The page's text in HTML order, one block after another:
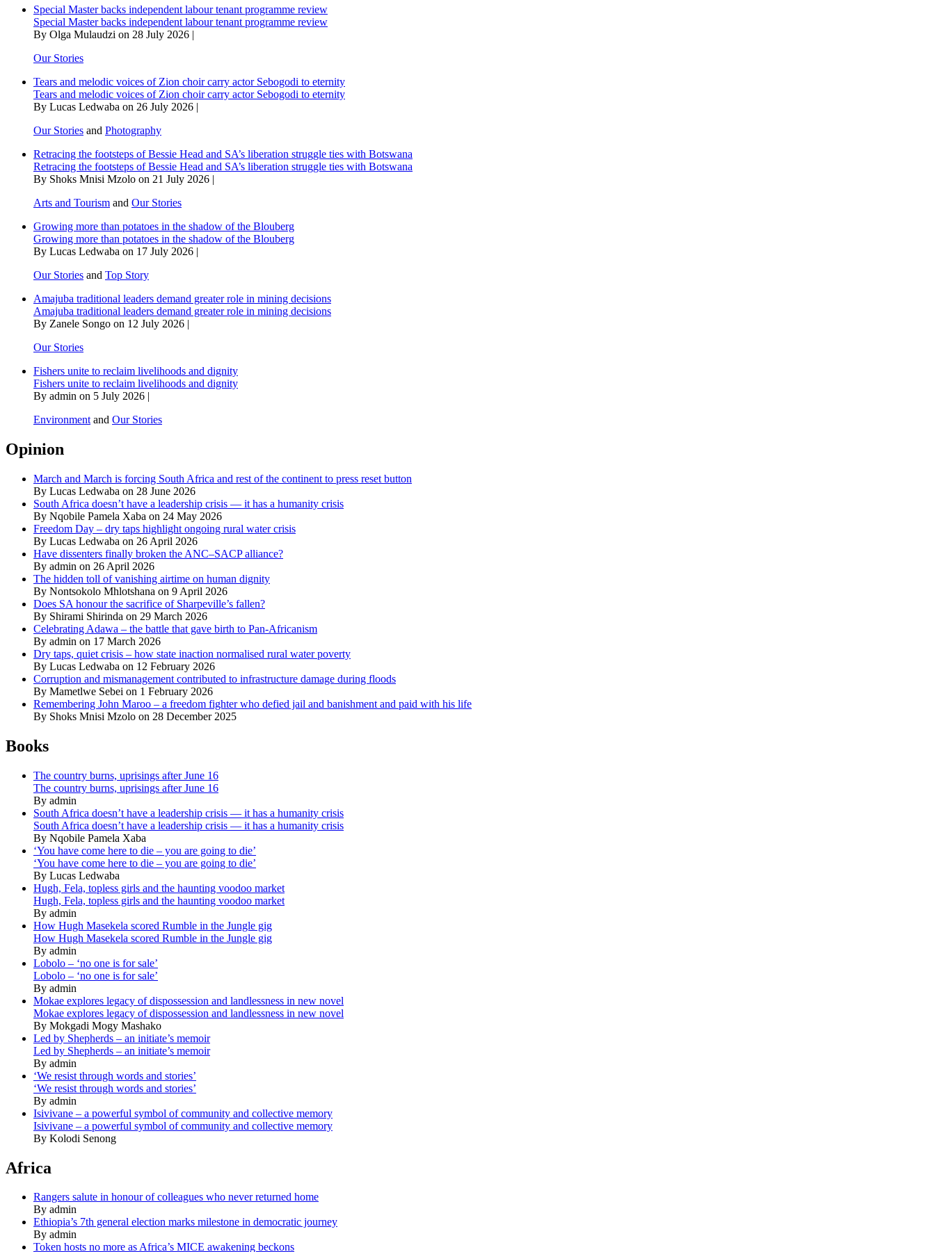
Special Master backs independent labour tenant programme review
Special Master backs independent labour tenant programme review
By Olga Mulaudzi on 28 July 2026 |
Our Stories
Tears and melodic voices of Zion choir carry actor Sebogodi to eternity
Tears and melodic voices of Zion choir carry actor Sebogodi to eternity
By Lucas Ledwaba on 26 July 2026 |
Our Stories and Photography
Retracing the footsteps of Bessie Head and SA’s liberation struggle ties with Botswana
Retracing the footsteps of Bessie Head and SA’s liberation struggle ties with Botswana
By Shoks Mnisi Mzolo on 21 July 2026 |
Arts and Tourism and Our Stories
Growing more than potatoes in the shadow of the Blouberg
Growing more than potatoes in the shadow of the Blouberg
By Lucas Ledwaba on 17 July 2026 |
Our Stories and Top Story
Amajuba traditional leaders demand greater role in mining decisions
Amajuba traditional leaders demand greater role in mining decisions
By Zanele Songo on 12 July 2026 |
Our Stories
Fishers unite to reclaim livelihoods and dignity
Fishers unite to reclaim livelihoods and dignity
By admin on 5 July 2026 |
Environment and Our Stories
Opinion
March and March is forcing South Africa and rest of the continent to press reset button
By Lucas Ledwaba on 28 June 2026
South Africa doesn’t have a leadership crisis — it has a humanity crisis
By Nqobile Pamela Xaba on 24 May 2026
Freedom Day – dry taps highlight ongoing rural water crisis
By Lucas Ledwaba on 26 April 2026
Have dissenters finally broken the ANC–SACP alliance?
By admin on 26 April 2026
The hidden toll of vanishing airtime on human dignity
By Nontsokolo Mhlotshana on 9 April 2026
Does SA honour the sacrifice of Sharpeville’s fallen?
By Shirami Shirinda on 29 March 2026
Celebrating Adawa – the battle that gave birth to Pan-Africanism
By admin on 17 March 2026
Dry taps, quiet crisis – how state inaction normalised rural water poverty
By Lucas Ledwaba on 12 February 2026
Corruption and mismanagement contributed to infrastructure damage during floods
By Mametlwe Sebei on 1 February 2026
Remembering John Maroo – a freedom fighter who defied jail and banishment and paid with his life
By Shoks Mnisi Mzolo on 28 December 2025
Books
The country burns, uprisings after June 16
The country burns, uprisings after June 16
By admin
South Africa doesn’t have a leadership crisis — it has a humanity crisis
South Africa doesn’t have a leadership crisis — it has a humanity crisis
By Nqobile Pamela Xaba
‘You have come here to die – you are going to die’
‘You have come here to die – you are going to die’
By Lucas Ledwaba
Hugh, Fela, topless girls and the haunting voodoo market
Hugh, Fela, topless girls and the haunting voodoo market
By admin
How Hugh Masekela scored Rumble in the Jungle gig
How Hugh Masekela scored Rumble in the Jungle gig
By admin
Lobolo – ‘no one is for sale’
Lobolo – ‘no one is for sale’
By admin
Mokae explores legacy of dispossession and landlessness in new novel
Mokae explores legacy of dispossession and landlessness in new novel
By Mokgadi Mogy Mashako
Led by Shepherds – an initiate’s memoir
Led by Shepherds – an initiate’s memoir
By admin
‘We resist through words and stories’
‘We resist through words and stories’
By admin
Isivivane – a powerful symbol of community and collective memory
Isivivane – a powerful symbol of community and collective memory
By Kolodi Senong
Africa
Rangers salute in honour of colleagues who never returned home
By admin
Ethiopia’s 7th general election marks milestone in democratic journey
By admin
Token hosts no more as Africa’s MICE awakening beckons